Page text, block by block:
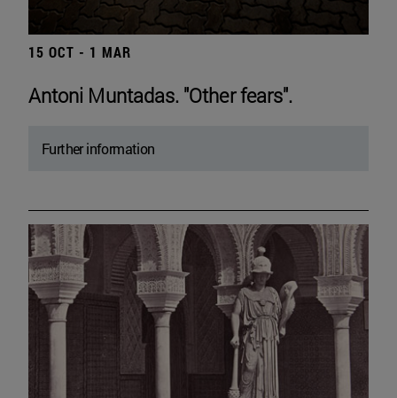
15 OCT - 1 MAR
Antoni Muntadas. "Other fears".
Further information